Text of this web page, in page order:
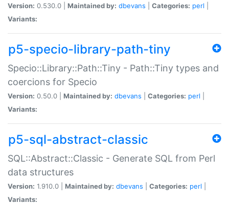
Version: 0.530.0 | Maintained by: dbevans Categories: perl
Variants:
p5-specio-library-path-tiny
Specio::Library::Path::Tiny - Path::Tiny types and
coercions for Specio
Version: 0.50.0 | Maintained by: dbevans Categories: perl
Variants:
p5-sql-abstract-classic
SQL::Abstract::Classic - Generate SQL from Perl
data structures
Version: 1.910.0 | Maintained by: dbevans Categories: perl
Variants: